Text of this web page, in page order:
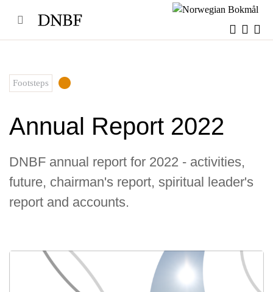
content
Footsteps
Annual Report 2022
DNBF annual report for 2022 - activities,
future, chairman's report, spiritual leader's
report and accounts.